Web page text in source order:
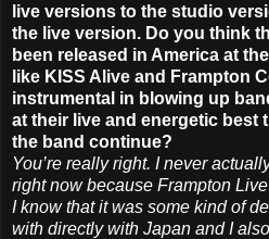
live versions to the studio
the live version. Do you think
been released in America at
like KISS Alive and Frampton
instrumental in blowing up
at their live and energetic best
the band continue?
You’re really right. I never
right now because Frampton
I know that it was some kind of
with directly with Japan and I